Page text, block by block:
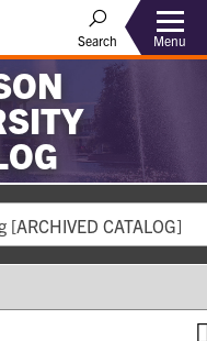
Search Menu
CATALOG]